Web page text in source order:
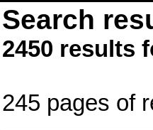
Search
2450 results
245 pages of